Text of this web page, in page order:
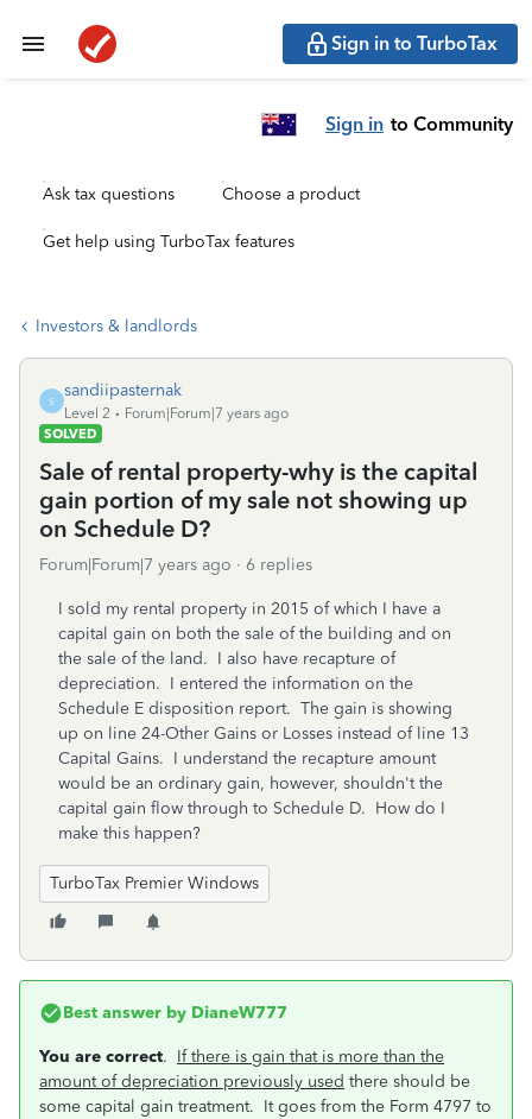
Sign in to TurboTax
Sign in to Community
Ask tax questions Choose a product
Get help using TurboTax features
Investors & landlords
S
sandiipasternak
Level 2
Forum|Forum|7 years ago
SOLVED
Sale of rental property-why is the capital
gain portion of my sale not showing up
on Schedule D?
Forum|Forum|7 years ago 6 replies
I sold my rental property in 2015 of which I have a
capital gain on both the sale of the building and on
the sale of the land. I also have recapture of
depreciation. I entered the information on the
Schedule E disposition report. The gain is showing
up on line 24-Other Gains or Losses instead of line 13
Capital Gains. I understand the recapture amount
would be an ordinary gain, however, shouldn't the
capital gain flow through to Schedule D. How do I
make this happen?
TurboTax Premier Windows
Best answer by DianeW777
You are correct. If there is gain that is more than the
amount of depreciation previously used there should be
some capital gain treatment. It goes from the Form 4797 to